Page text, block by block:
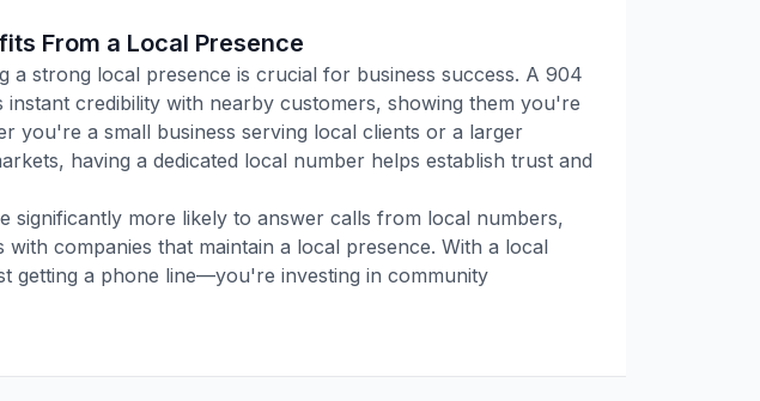
From a Local Presence
a strong local presence is crucial for business success. A 904
credibility with nearby customers, showing them you're
you're a small business serving local clients or a larger
having a dedicated local number helps establish trust and
significantly more likely to answer calls from local numbers,
companies that maintain a local presence. With a local
getting a phone line—you're investing in community